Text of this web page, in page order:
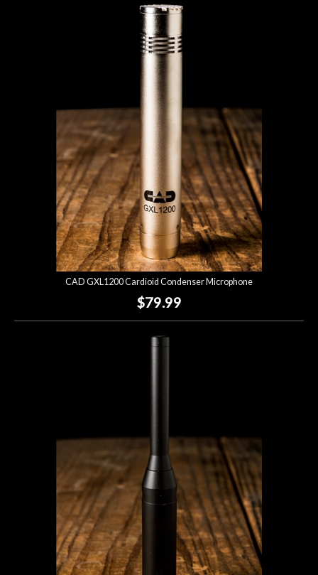
CAD GXL1200 Cardioid Condenser Microphone
$79.99